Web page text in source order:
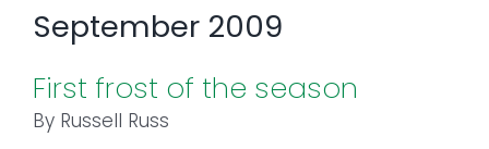
PROGRAMS
EVENTS
September 2009
First frost of the season
By Russell Russ